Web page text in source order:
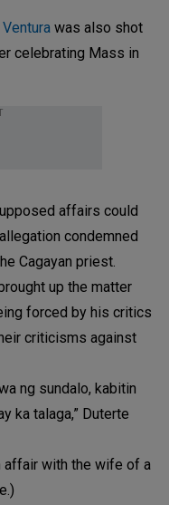
Ventura was also shot
celebrating Mass in
affairs could
condemned
Cagayan priest.
up the matter
forced by his critics
criticisms against
ng sundalo, kabitin
ka talaga,” Duterte
affair with the wife of a